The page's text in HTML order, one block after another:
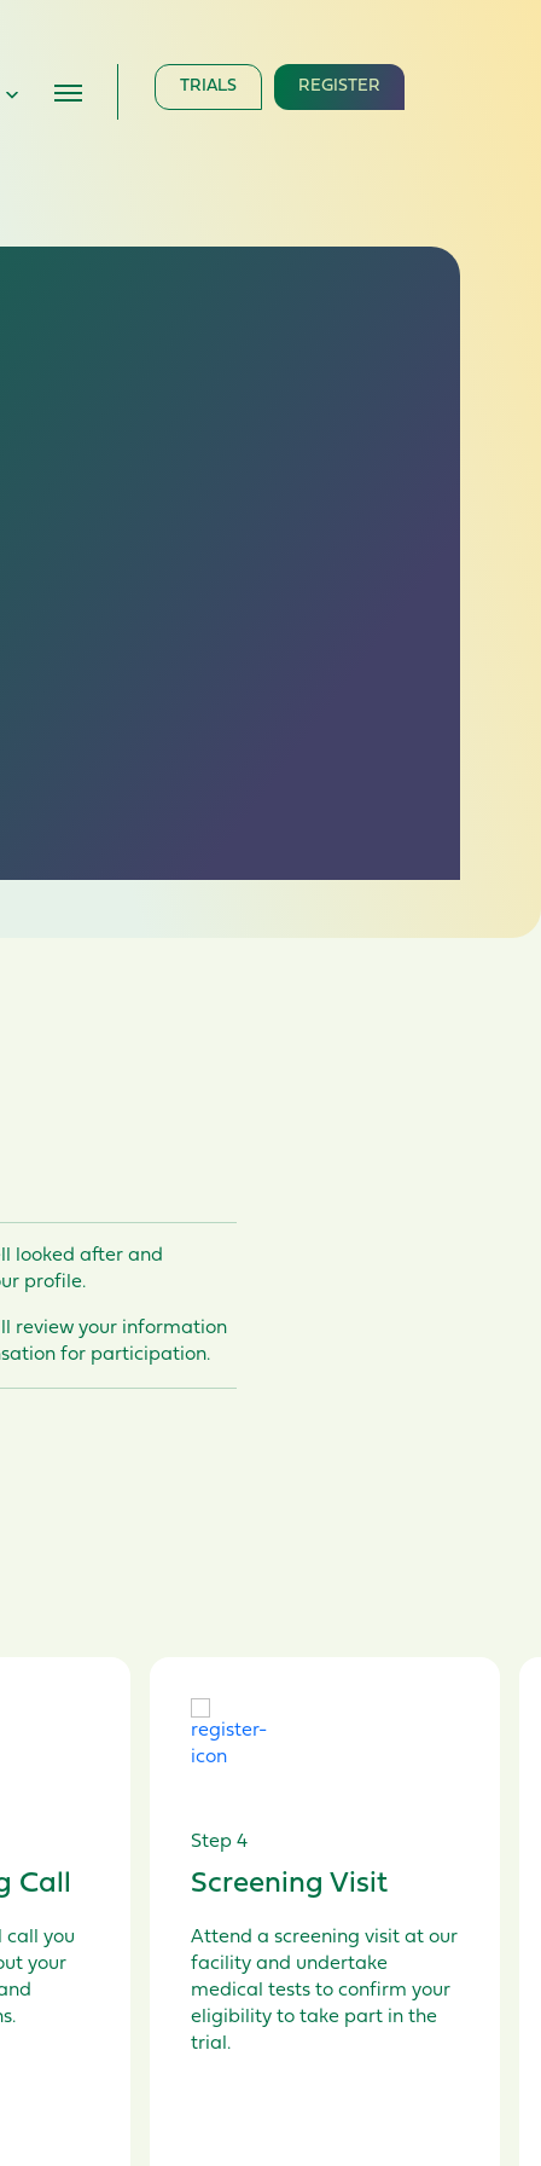
TRIALS REGISTER
looked after and
profile.
review your information
for participation.
Call
call you
your
.
Step 4
Screening Visit
Attend a screening visit at our
facility and undertake
medical tests to confirm your
eligibility to take part in the
trial.